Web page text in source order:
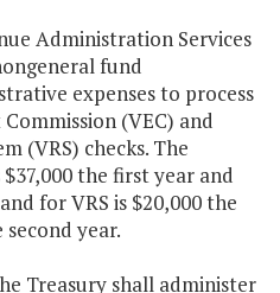
Administration Services
fund
expenses to process
(VEC) and
(VRS) checks. The
the first year and
for VRS is $20,000 the
year.
Treasury shall administer